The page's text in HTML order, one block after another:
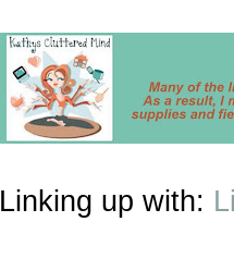
Linking up with: